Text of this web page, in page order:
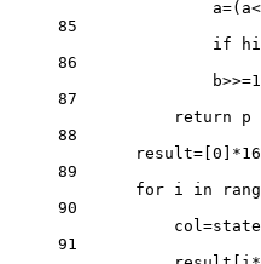
a=(a
85
if
86
b>>=1
87
return p
88
result= [0 ] *16
89
for i in
90
col =
91